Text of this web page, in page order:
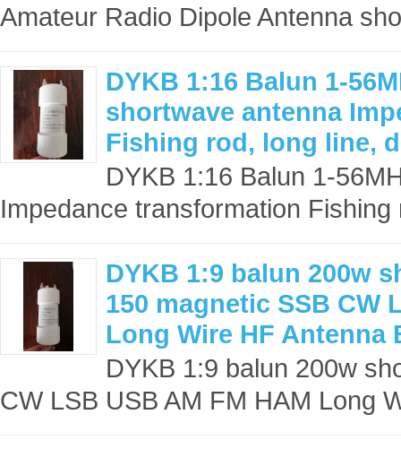
Amateur Radio Dipole Antenna
DYKB 1:16 Balun 1-
shortwave antenna
Fishing rod, long line,
DYKB 1:16 Balun 1-
Impedance transformation Fishing
DYKB 1:9 balun 200w
150 magnetic SSB CW
Long Wire HF Antenna
DYKB 1:9 balun 200w
CW LSB USB AM FM HAM Long